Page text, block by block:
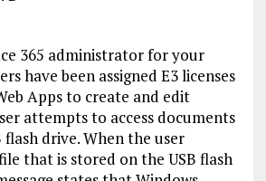
365 administrator for your
have been assigned E3 licenses
Apps to create and edit
attempts to access documents
flash drive. When the user
that is stored on the USB flash